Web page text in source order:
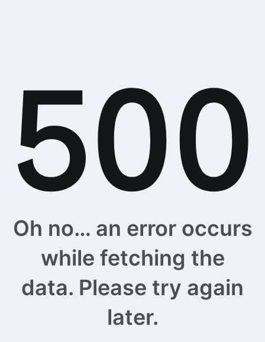
Oh no… an error occurs
while fetching the
data. Please try again
later.